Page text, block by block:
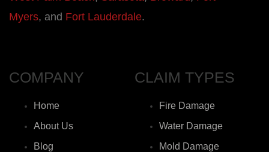
Myers, and Fort Lauderdale.
COMPANY
Home
About Us
Blog
CLAIM TYPES
Fire Damage
Water Damage
Mold Damage